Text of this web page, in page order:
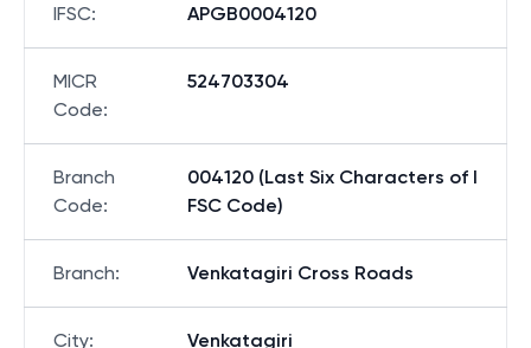
IFSC: APGB0004120
MICR
Code:
524703304
Branch
Code:
004120 (Last Six Characters of I
FSC Code)
Branch: Venkatagiri Cross Roads
City: Venkatagiri